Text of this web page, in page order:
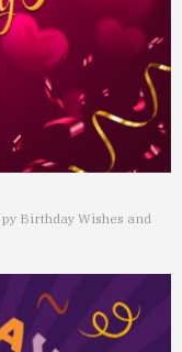
Birthday Wishes and